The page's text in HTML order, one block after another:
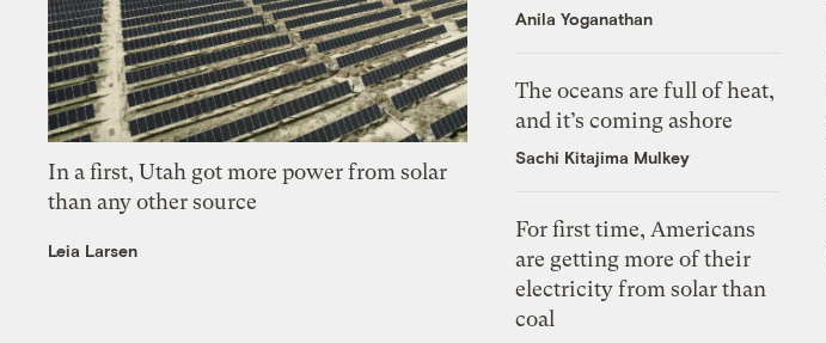
In a first, Utah got more power from solar
than any other source
Leia Larsen
Anila Yoganathan
The oceans are full of heat,
and it’s coming ashore
Sachi Kitajima Mulkey
For first time, Americans
are getting more of their
electricity from solar than
coal